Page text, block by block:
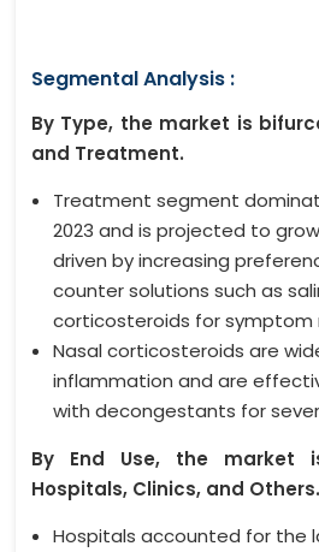
Segmental Analysis :
By Type, the market is
and Treatment.
Treatment segment
2023 and is projected to
driven by increasing
counter solutions such as
corticosteroids for symptom
Nasal corticosteroids are
inflammation and are
with decongestants for
By End Use, the market
Hospitals, Clinics, and Others.
Hospitals accounted for the